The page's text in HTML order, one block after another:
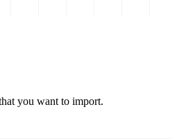
you want to import.